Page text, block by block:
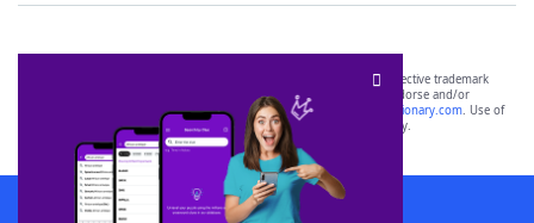
SCRABBLE® and WORDS WITH FRIENDS® are the property of their respective trademark
owners. These trademark owners are not affiliated with, and do not endorse and/or
sponsor, LoveToKnow®, its products or its websites, including
yourdictionary.com. Use of
this trademark onyourdictionary.com is for informational purposes only.
Download WordFinder App